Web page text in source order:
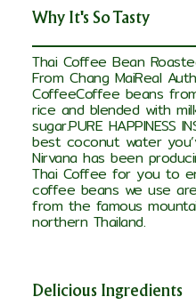
Why It's So Tasty
Thai Coffee Bean
From Chang MaiReal
CoffeeCoffee beans
rice and blended with
sugar.PURE HAPPINESS
best coconut water
Nirvana has been
Thai Coffee for you to
coffee beans we use
from the famous
northern Thailand.
Delicious Ingredients